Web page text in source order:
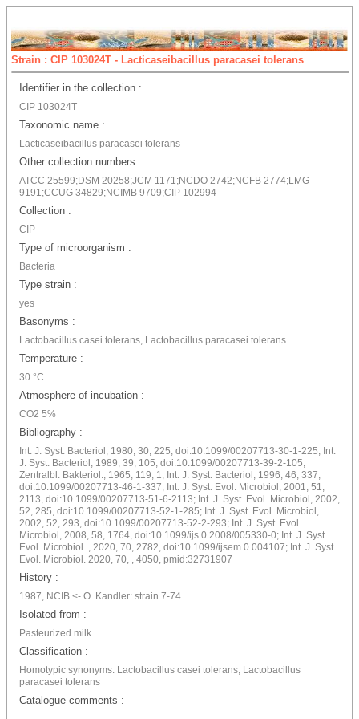
Strain : CIP 103024T - Lacticaseibacillus paracasei tolerans
Identifier in the collection :
CIP 103024T
Taxonomic name :
Lacticaseibacillus paracasei tolerans
Other collection numbers :
ATCC 25599;DSM 20258;JCM 1171;NCDO 2742;NCFB 2774;LMG
9191;CCUG 34829;NCIMB 9709;CIP 102994
Collection :
CIP
Type of microorganism :
Bacteria
Type strain :
yes
Basonyms :
Lactobacillus casei tolerans, Lactobacillus paracasei tolerans
Temperature :
30 °C
Atmosphere of incubation :
CO2 5%
Bibliography :
Int. J. Syst. Bacteriol, 1980, 30, 225, doi:10.1099/00207713-30-1-225; Int.
J. Syst. Bacteriol, 1989, 39, 105, doi:10.1099/00207713-39-2-105;
Zentralbl. Bakteriol., 1965, 119, 1; Int. J. Syst. Bacteriol, 1996, 46, 337,
doi:10.1099/00207713-46-1-337; Int. J. Syst. Evol. Microbiol, 2001, 51,
2113, doi:10.1099/00207713-51-6-2113; Int. J. Syst. Evol. Microbiol, 2002,
52, 285, doi:10.1099/00207713-52-1-285; Int. J. Syst. Evol. Microbiol,
2002, 52, 293, doi:10.1099/00207713-52-2-293; Int. J. Syst. Evol.
Microbiol, 2008, 58, 1764, doi:10.1099/ijs.0.2008/005330-0; Int. J. Syst.
Evol. Microbiol. , 2020, 70, 2782, doi:10.1099/ijsem.0.004107; Int. J. Syst.
Evol. Microbiol. 2020, 70, , 4050, pmid:32731907
History :
1987, NCIB <- O. Kandler: strain 7-74
Isolated from :
Pasteurized milk
Classification :
Homotypic synonyms: Lactobacillus casei tolerans, Lactobacillus
paracasei tolerans
Catalogue comments :